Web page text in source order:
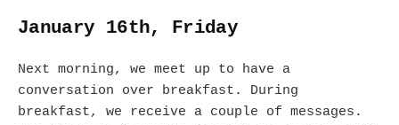
January 16th, Friday
Next morning, we meet up to have a
conversation over breakfast. During
breakfast, we receive a couple of messages.